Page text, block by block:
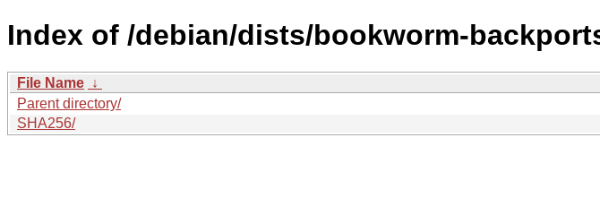
Index of /debian/dists/bookworm-
File Name ↓
Parent directory/
SHA256/